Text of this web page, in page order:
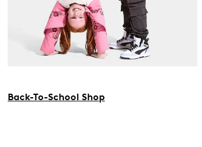
Back-To-School Shop